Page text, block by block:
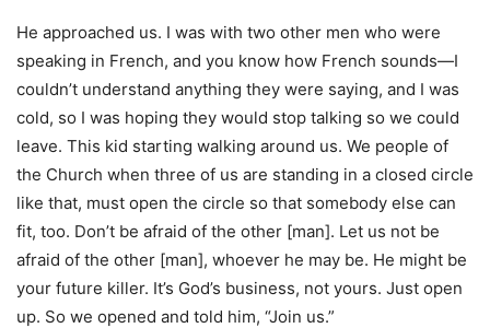
He approached us. I was with two other men who were
speaking in French, and you know how French sounds—I
couldn’t understand anything they were saying, and I was
cold, so I was hoping they would stop talking so we could
leave. This kid starting walking around us. We people of
the Church when three of us are standing in a closed circle
like that, must open the circle so that somebody else can
fit, too. Don’t be afraid of the other [man]. Let us not be
afraid of the other [man], whoever he may be. He might be
your future killer. It’s God’s business, not yours. Just open
up. So we opened and told him, “Join us.”